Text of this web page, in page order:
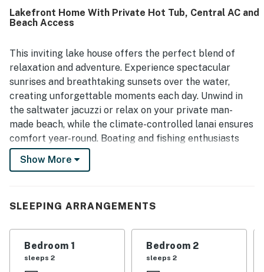
enjoying time by the water. The hot tub was a favorite
feature, and guests also appreciated the beach chairs,
Lakefront Home With Private Hot Tub, Central AC and
Beach Access
This inviting lake house offers the perfect blend of
relaxation and adventure. Experience spectacular
sunrises and breathtaking sunsets over the water,
creating unforgettable moments each day. Unwind in
the saltwater jacuzzi or relax on your private man-
made beach, while the climate-controlled lanai ensures
comfort year-round. Boating and fishing enthusiasts
will appreciate the easy lake access and ample space
for parking a boat.
and all the modern amenities you need, including a fully
out onto the patio to take in the serene lakefront
views, or enjoy a soak in the hot tub as the day winds
down.
Show More
SLEEPING ARRANGEMENTS
Bedroom 1
sleeps 2
Bedroom 2
sleeps 2